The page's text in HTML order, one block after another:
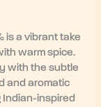
is a vibrant take
warm spice.
with the subtle
and aromatic
inspired